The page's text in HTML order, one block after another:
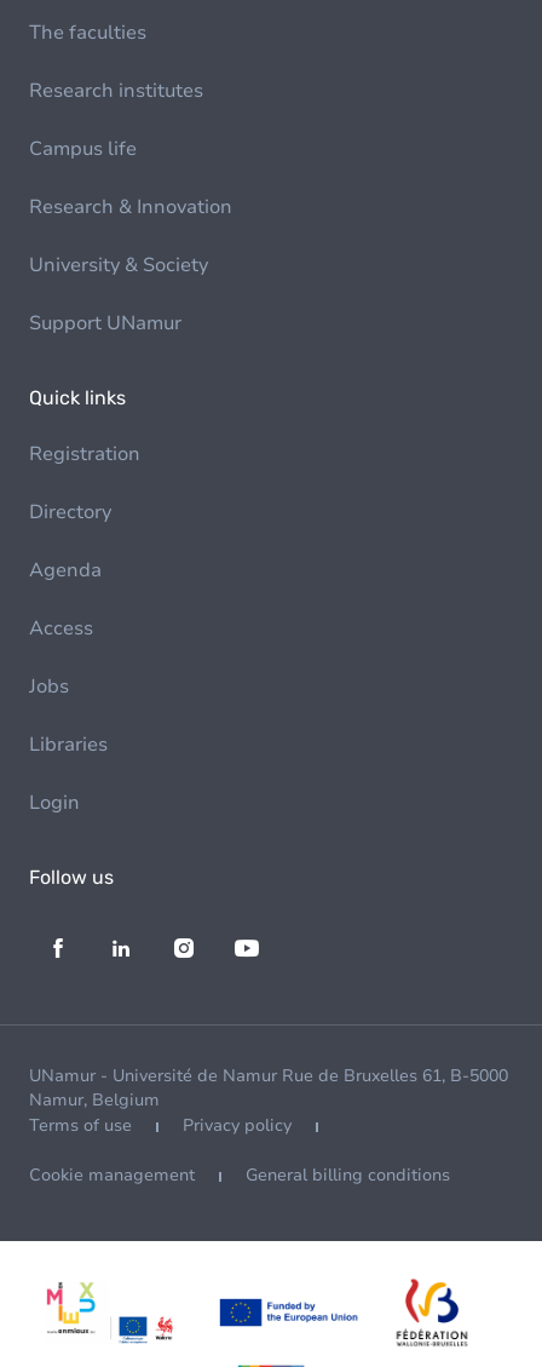
The faculties
Research institutes
Campus life
Research & Innovation
University & Society
Support UNamur
Quick links
Registration
Directory
Agenda
Access
Jobs
Libraries
Login
Follow us
UNamur - Université de Namur Rue de Bruxelles 61, B-5000
Namur, Belgium
Terms of use
Privacy policy
Cookie management General billing conditions